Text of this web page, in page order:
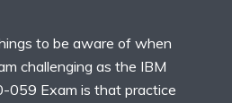
to be aware of when
challenging as the IBM
059 Exam is that practice